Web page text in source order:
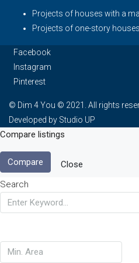
Projects of houses with a
Projects of one-story
Facebook
Instagram
Pinterest
© Dim 4 You © 2021. All rights
Developed by Studio UP
Compare listings
Compare
Close
Search